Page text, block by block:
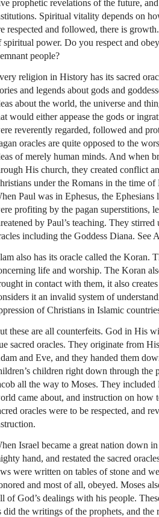
prophetic revelations of the future,
Spiritual vitality depends on
respected and followed, there is
spiritual power. Do you respect and
people?
religion in History has its sacred
and legends about gods and
about the world, the universe and
would either appease the gods or
reverently regarded, followed and
oracles are quite opposed to the
of merely human minds. And when
His church, they created conflict
under the Romans in the time
Paul was in Ephesus, the
profiting by the pagan superstitions,
by Paul’s teaching. They
including the Goddess Diana. See
also has its oracle called the Koran.
life and worship. The Koran
in contact with them, it also
it an invalid system of
of Christians in Islamic
these are all counterfeits. God in His
sacred oracles. They originate from
and Eve, and they handed them
children right down through the
all the way to Moses. They
came about, and instruction on how
oracles were to be respected, and
Israel became a great nation down
hand, and restated the sacred
were written on tables of stone and
and most of all, obeyed. Moses
of God’s dealings with his people.
did the writings of the prophets, and the